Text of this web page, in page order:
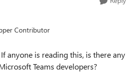
Contributor
anyone is reading this, is there any
Teams developers?